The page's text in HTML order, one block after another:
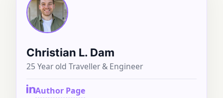
Christian L. Dam
25 Year old Traveller & Engineer
Author Page